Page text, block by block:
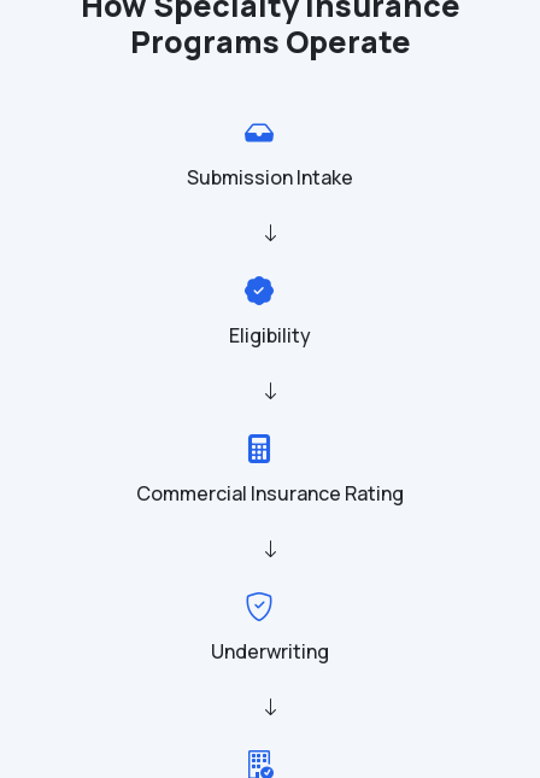
Programs Operate
Submission Intake
Eligibility
Commercial Insurance Rating
Underwriting